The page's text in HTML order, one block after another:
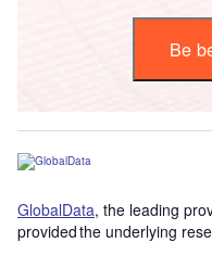
Be
GlobalData, the leading
provided the underlying